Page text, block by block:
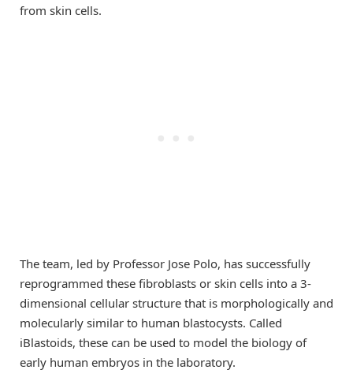
from skin cells.
The team, led by Professor Jose Polo, has successfully
reprogrammed these fibroblasts or skin cells into a 3-
dimensional cellular structure that is morphologically and
molecularly similar to human blastocysts. Called
iBlastoids, these can be used to model the biology of
early human embryos in the laboratory.